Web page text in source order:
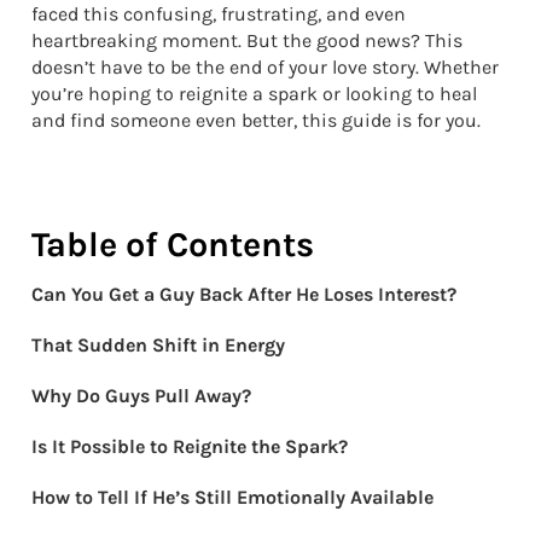
faced this confusing, frustrating, and even
heartbreaking moment. But the good news? This
doesn’t have to be the end of your love story. Whether
you’re hoping to reignite a spark or looking to heal
and find someone even better, this guide is for you.
Table of Contents
Can You Get a Guy Back After He Loses Interest?
That Sudden Shift in Energy
Why Do Guys Pull Away?
Is It Possible to Reignite the Spark?
How to Tell If He’s Still Emotionally Available